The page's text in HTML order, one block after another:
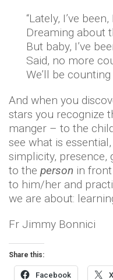
“Lately, I’ve
Dreaming about
But baby, I’ve
Said, no more
We’ll be counting
And when you
stars you recognize
manger – to the
see what is
simplicity, presence,
to the person in
to him/her and
we are about:
Fr Jimmy Bonnici
Share this:
Facebook X